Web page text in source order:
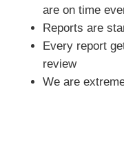
are on time
Reports are
Every report
review
We are